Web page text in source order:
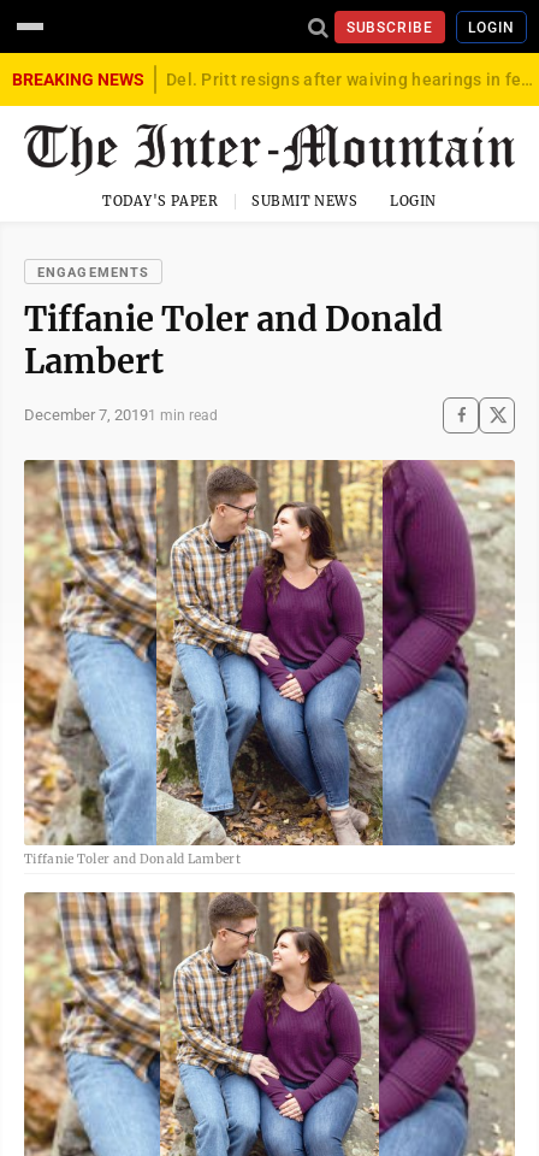
SUBSCRIBE LOGIN
BREAKING NEWS Del. Pritt resigns after waiving hearings in federal child exploitation case
TODAY'S PAPER SUBMIT NEWS LOGIN
ENGAGEMENTS
Tiffanie Toler and Donald
Lambert
December 7, 20191 min read
Tiffanie Toler and Donald Lambert